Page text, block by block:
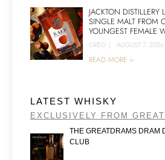
JACKTON DISTILLERY
SINGLE MALT FROM
YOUNGEST FEMALE
GREG | AUGUST 7, 2026
READ MORE >
LATEST WHISKY
EXCLUSIVELY FROM
THE GREATDRAMS DRAM
CLUB